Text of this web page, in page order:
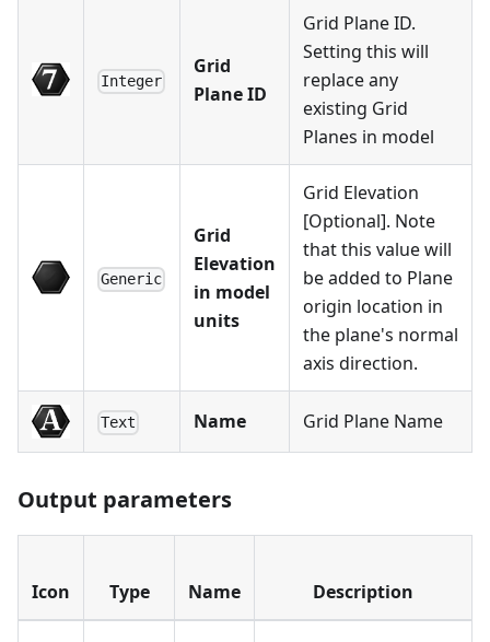
Integer
Grid
Plane ID
Grid Plane ID.
Setting this will
replace any
existing Grid
Planes in model
Generic
Grid
Elevation
in model
units
Grid Elevation
[Optional]. Note
that this value will
be added to Plane
origin location in
the plane's normal
axis direction.
Text Name Grid Plane Name
Output parameters
Icon Type Name Description